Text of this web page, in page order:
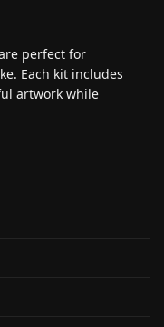
perfect for
Each kit includes
artwork while